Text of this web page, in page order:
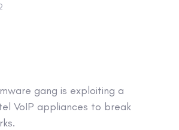
gang is exploiting a
VoIP appliances to break